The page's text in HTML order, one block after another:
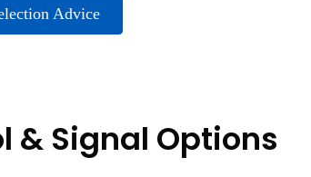
Advice
& Signal Options